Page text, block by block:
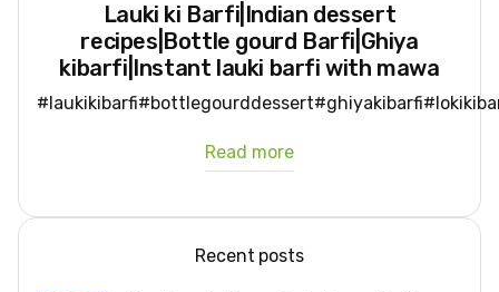
Lauki ki Barfi|Indian dessert
recipes|Bottle gourd Barfi|Ghiya
kibarfi|Instant lauki barfi with mawa
Read more
Recent posts